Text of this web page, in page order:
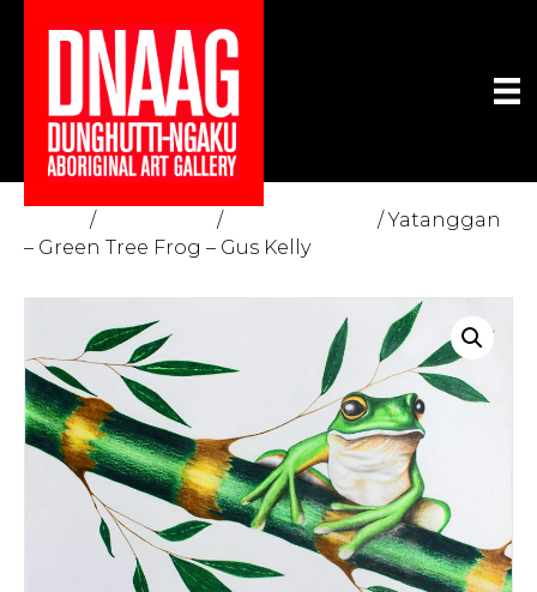
/ /
/ Yatanggan
– Green Tree Frog – Gus Kelly